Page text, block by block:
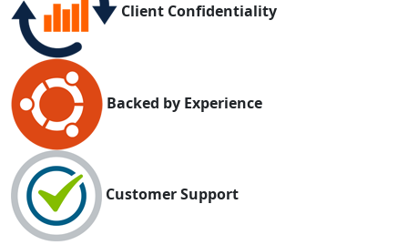
Client Confidentiality
Backed by Experience
Customer Support